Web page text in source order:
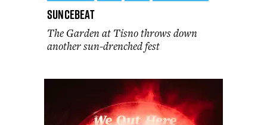
Suncebeat
The Garden at Tisno throws down
another sun-drenched fest